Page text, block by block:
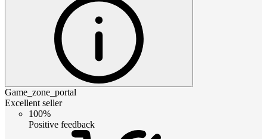
Game_zone_portal
Excellent seller
100%
Positive feedback